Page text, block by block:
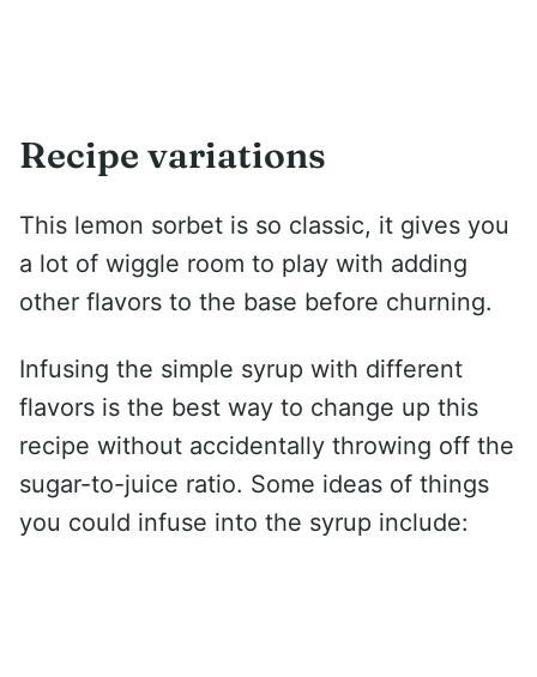
Recipe variations
This lemon sorbet is so classic, it gives you
a lot of wiggle room to play with adding
other flavors to the base before churning.
Infusing the simple syrup with different
flavors is the best way to change up this
recipe without accidentally throwing off the
sugar-to-juice ratio. Some ideas of things
you could infuse into the syrup include: